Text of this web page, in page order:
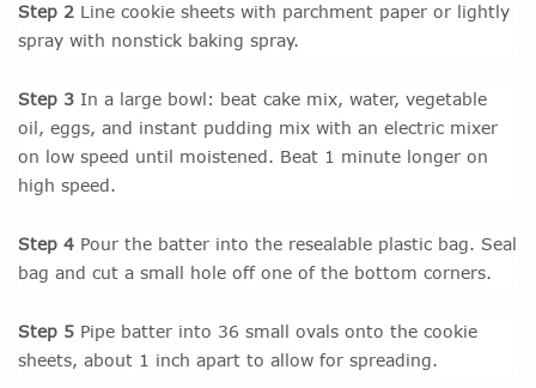
Step 2 Line cookie sheets with parchment paper or lightly
spray with nonstick baking spray.
Step 3 In a large bowl: beat cake mix, water, vegetable
oil, eggs, and instant pudding mix with an electric mixer
on low speed until moistened. Beat 1 minute longer on
high speed.
Step 4 Pour the batter into the resealable plastic bag. Seal
bag and cut a small hole off one of the bottom corners.
Step 5 Pipe batter into 36 small ovals onto the cookie
sheets, about 1 inch apart to allow for spreading.